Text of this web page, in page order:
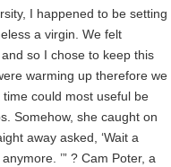
I happened to be setting
a virgin. We felt
so I chose to keep this
warming up therefore we
could most useful be
Somehow, she caught on
away asked, ‘Wait a
’” ? Cam Poter, a